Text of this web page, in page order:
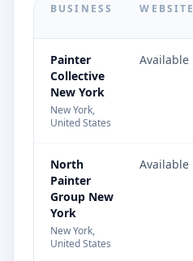
BUSINESS WEBSITE
Painter
Collective
New York
New York,
United States
Available
North
Painter
Group New
York
New York,
United States
Available